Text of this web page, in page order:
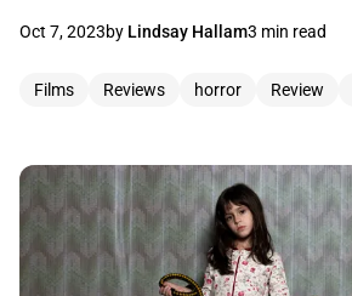
Oct 7, 2023by Lindsay Hallam3 min read
Films Reviews horror Review